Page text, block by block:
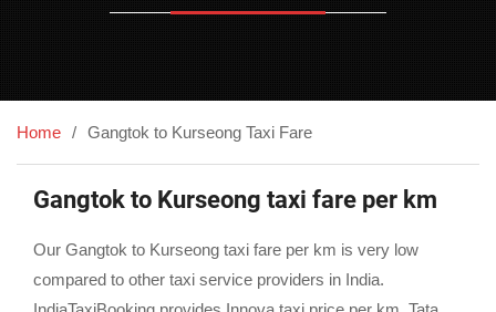
Home Gangtok to Kurseong Taxi Fare
Gangtok to Kurseong taxi fare per km
Our Gangtok to Kurseong taxi fare per km is very low
compared to other taxi service providers in India.